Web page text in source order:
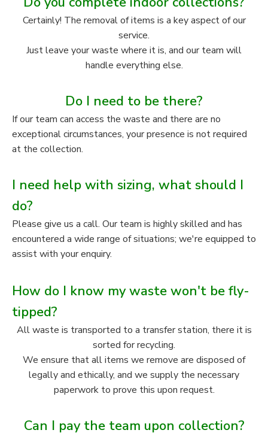
Certainly! The removal of items is a key aspect of our
service.
Just leave your waste where it is, and our team will
handle everything else.
Do I need to be there?
If our team can access the waste and there are no
exceptional circumstances, your presence is not required
at the collection.
I need help with sizing, what should I
do?
Please give us a call. Our team is highly skilled and has
encountered a wide range of situations; we're equipped to
assist with your enquiry.
How do I know my waste won't be fly-
tipped?
All waste is transported to a transfer station, there it is
sorted for recycling.
We ensure that all items we remove are disposed of
legally and ethically, and we supply the necessary
paperwork to prove this upon request.
Can I pay the team upon collection?